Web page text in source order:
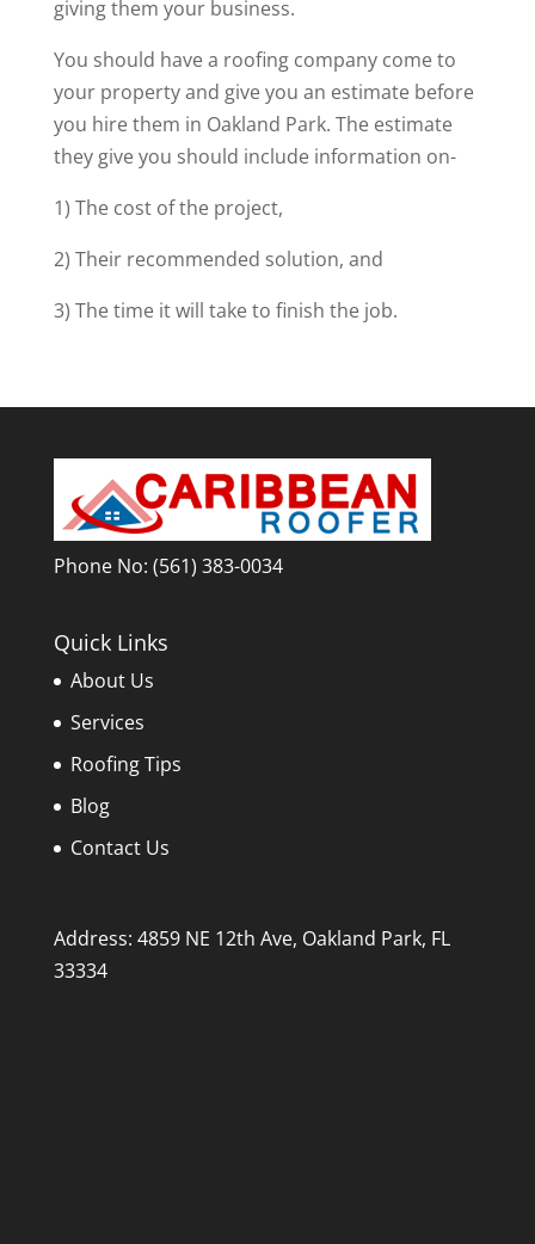
giving them your business.
You should have a roofing company come to
your property and give you an estimate before
you hire them in Oakland Park. The estimate
they give you should include information on-
1) The cost of the project,
2) Their recommended solution, and
3) The time it will take to finish the job.
Phone No: (561) 383-0034
Quick Links
About Us
Services
Roofing Tips
Blog
Contact Us
Address: 4859 NE 12th Ave, Oakland Park, FL
33334